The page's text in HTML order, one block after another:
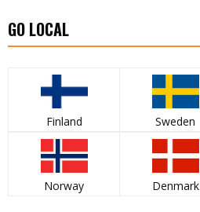
GO LOCAL
Finland Sweden
Norway Denmark